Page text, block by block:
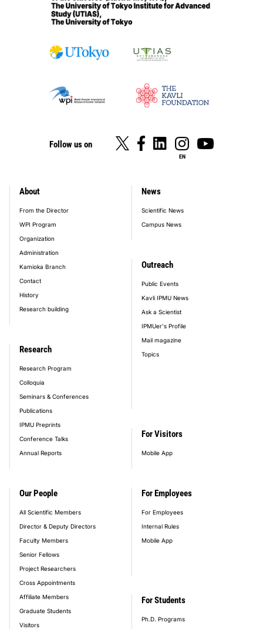
Follow us on
EN
footer_main_menu
About
From the Director
WPI Program
Organization
Administration
Kamioka Branch
Contact
History
Research building
Our People
All Scientific Members
Director & Deputy Directors
Faculty Members
Senior Fellows
Project Researchers
Cross Appointments
Affiliate Members
Graduate Students
Visitors
Research
Research Program
Colloquia
Seminars & Conferences
Publications
IPMU Preprints
Conference Talks
Annual Reports
News
Scientific News
Campus News
Outreach
Public Events
Kavli IPMU News
Ask a Scientist
IPMUer's Profile
Mail magazine
Topics
For Visitors
Mobile App
For Employees
For Employees
Internal Rules
Mobile App
For Students
Ph.D. Programs